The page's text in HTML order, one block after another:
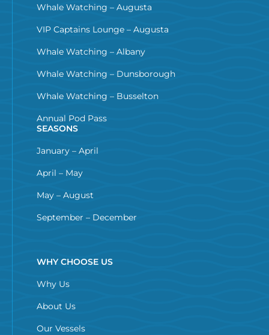
Whale Watching – Augusta
VIP Captains Lounge – Augusta
Whale Watching – Albany
Whale Watching – Dunsborough
Whale Watching – Busselton
Annual Pod Pass
SEASONS
January – April
April – May
May – August
September – December
WHY CHOOSE US
Why Us
About Us
Our Vessels